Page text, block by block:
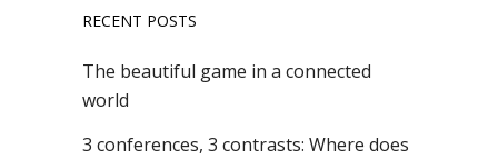
RECENT POSTS
The beautiful game in a connected
world
3 conferences, 3 contrasts: Where does